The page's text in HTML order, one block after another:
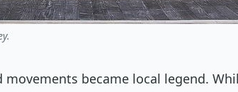
became local legend.